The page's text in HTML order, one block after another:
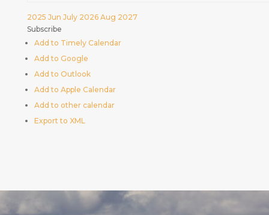
2025 Jun July 2026 Aug 2027
Subscribe
Add to Timely Calendar
Add to Google
Add to Outlook
Add to Apple Calendar
Add to other calendar
Export to XML